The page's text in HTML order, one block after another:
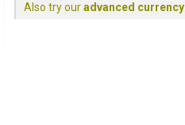
Also try ouradvanced currency